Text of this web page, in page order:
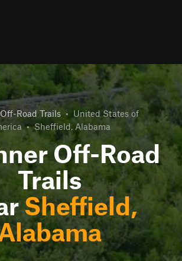
Road Trails • United States of
• Sheffield, Alabama
Off-Road
Trails
Sheffield,